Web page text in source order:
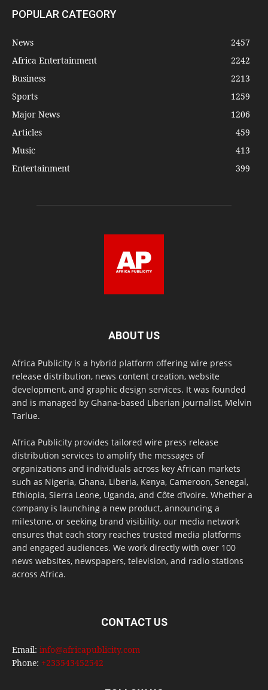
POPULAR CATEGORY
News
2457
Africa Entertainment
2242
Business
2213
Sports
1259
Major News
1206
Articles
459
Music
413
Entertainment
399
ABOUT US
Africa Publicity is a hybrid platform offering wire press
release distribution, news content creation, website
development, and graphic design services. It was founded
and is managed by Ghana-based Liberian journalist, Melvin
Tarlue.
Africa Publicity provides tailored wire press release
distribution services to amplify the messages of
organizations and individuals across key African markets
such as Nigeria, Ghana, Liberia, Kenya, Cameroon, Senegal,
Ethiopia, Sierra Leone, Uganda, and Côte d’Ivoire. Whether a
company is launching a new product, announcing a
milestone, or seeking brand visibility, our media network
ensures that each story reaches trusted media platforms
and engaged audiences. We work directly with over 100
news websites, newspapers, television, and radio stations
across Africa.
CONTACT US
Email: info@africapublicity.com
Phone: +233543452542